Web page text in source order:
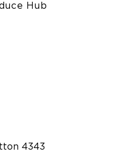
Hub
4343